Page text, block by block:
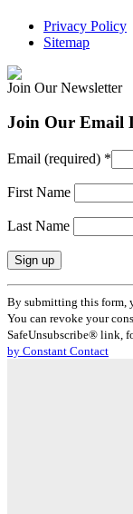
Privacy Policy
Sitemap
Join Our Newsletter
Join Our Email
Email (required) *
First Name
Last Name
Constant
Contact
Use.
Please
leave
By submitting this form,
You can revoke your
SafeUnsubscribe® link,
by Constant Contact